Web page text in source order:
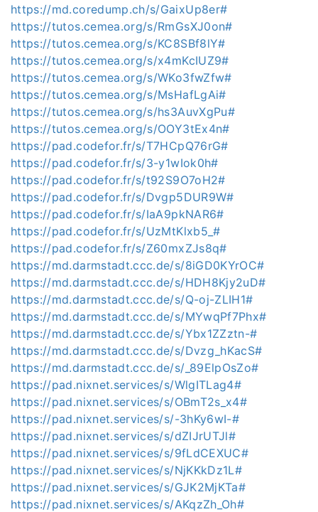
https://md.coredump.ch/s/GaixUp8er#
https://tutos.cemea.org/s/RmGsXJ0on#
https://tutos.cemea.org/s/KC8SBf8lY#
https://tutos.cemea.org/s/x4mKcIUZ9#
https://tutos.cemea.org/s/WKo3fwZfw#
https://tutos.cemea.org/s/MsHafLgAi#
https://tutos.cemea.org/s/hs3AuvXgPu#
https://tutos.cemea.org/s/OOY3tEx4n#
https://pad.codefor.fr/s/T7HCpQ76rG#
https://pad.codefor.fr/s/3-y1wIok0h#
https://pad.codefor.fr/s/t92S9O7oH2#
https://pad.codefor.fr/s/Dvgp5DUR9W#
https://pad.codefor.fr/s/IaA9pkNAR6#
https://pad.codefor.fr/s/UzMtKlxb5_#
https://pad.codefor.fr/s/Z60mxZJs8q#
https://md.darmstadt.ccc.de/s/8iGD0KYrOC#
https://md.darmstadt.ccc.de/s/HDH8Kjy2uD#
https://md.darmstadt.ccc.de/s/Q-oj-ZLIH1#
https://md.darmstadt.ccc.de/s/MYwqPf7Phx#
https://md.darmstadt.ccc.de/s/Ybx1ZZztn-#
https://md.darmstadt.ccc.de/s/Dvzg_hKacS#
https://md.darmstadt.ccc.de/s/_89ElpOsZo#
https://pad.nixnet.services/s/WlgITLag4#
https://pad.nixnet.services/s/OBmT2s_x4#
https://pad.nixnet.services/s/-3hKy6wI-#
https://pad.nixnet.services/s/dZIJrUTJl#
https://pad.nixnet.services/s/9fLdCEXUC#
https://pad.nixnet.services/s/NjKKkDz1L#
https://pad.nixnet.services/s/GJK2MjKTa#
https://pad.nixnet.services/s/AKqzZh_Oh#